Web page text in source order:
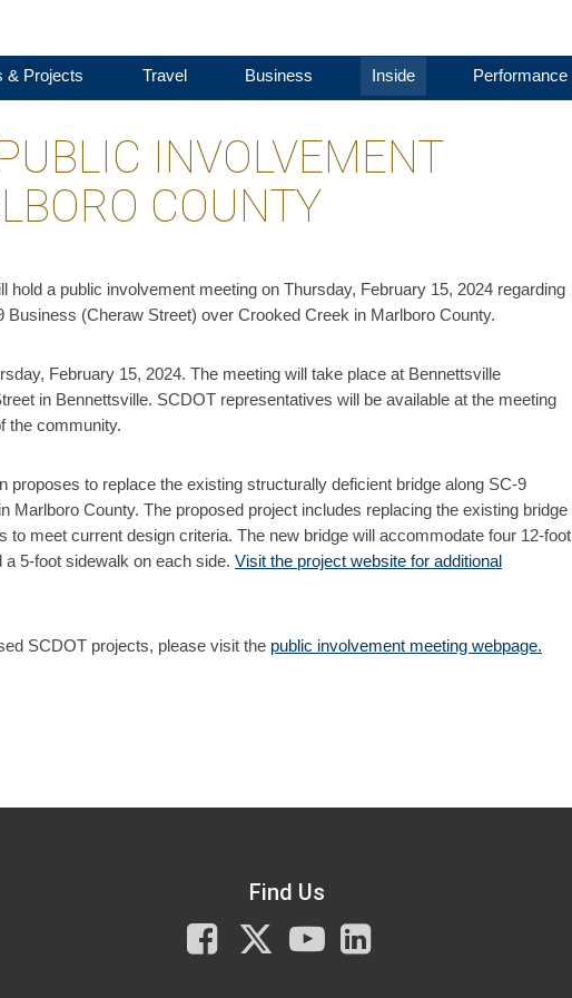
& Projects Travel Business Inside Performance
INVOLVEMENT
COUNTY
hold a public involvement meeting on Thursday, February 15, 2024 regarding
(Cheraw Street) over Crooked Creek in Marlboro County.
February 15, 2024. The meeting will take place at Bennettsville
in Bennettsville. SCDOT representatives will be available at the meeting
the community.
proposes to replace the existing structurally deficient bridge along SC-9
Marlboro County. The proposed project includes replacing the existing bridge
meet current design criteria. The new bridge will accommodate four 12-foot
5-foot sidewalk on each side. Visit the project website for additional
SCDOT projects, please visit the public involvement meeting webpage.
Find Us
Facebook
X
You
Tube